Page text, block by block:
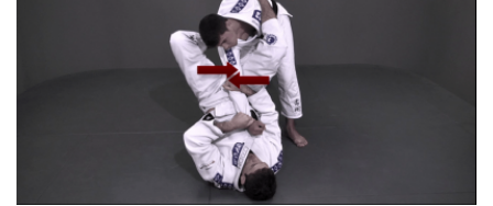
There are many inventive ways to
manipulate the BJJ…
Tornado Sweep
The tornado guard can be described
as a variety…
The omoplata is a submission
technique that uses the…